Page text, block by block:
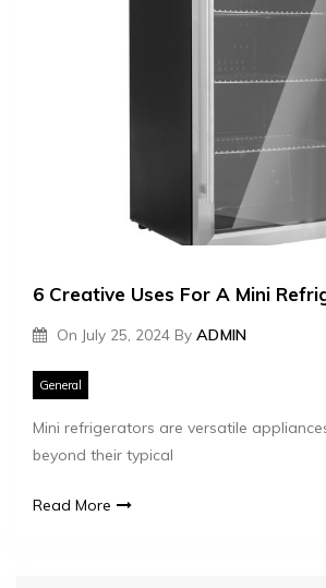
6 Creative Uses For A Mini
On July 25, 2024 By ADMIN
General
Mini refrigerators are versatile
beyond their typical
Read More